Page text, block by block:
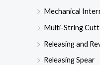
Mechanical
Multi-String
Releasing and
Releasing Spear